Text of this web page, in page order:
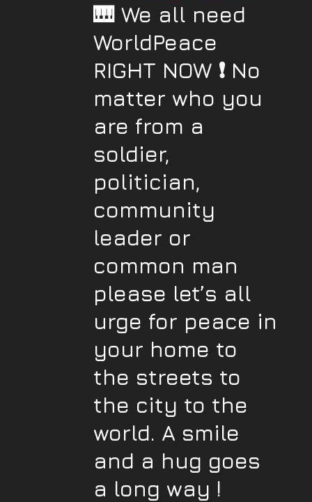
🎹 We all need
WorldPeace
RIGHT NOW ❗️ No
matter who you
are from a
soldier,
politician,
community
leader or
common man
please let’s all
urge for peace in
your home to
the streets to
the city to the
world. A smile
and a hug goes
a long way !